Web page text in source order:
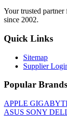
Your trusted
since 2002.
Quick Links
Sitemap
Supplier
Popular Brands
APPLE
ASUS SONY